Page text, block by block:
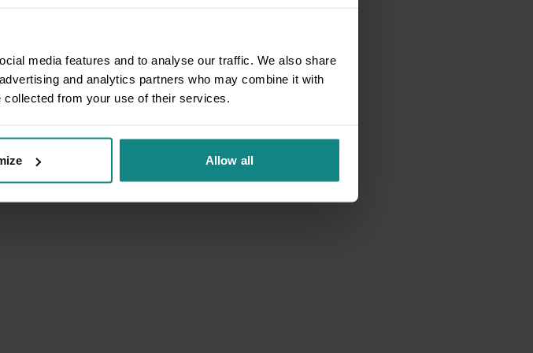
media features and to analyse our traffic. We also share
and analytics partners who may combine it with
collected from your use of their services.
Allow all